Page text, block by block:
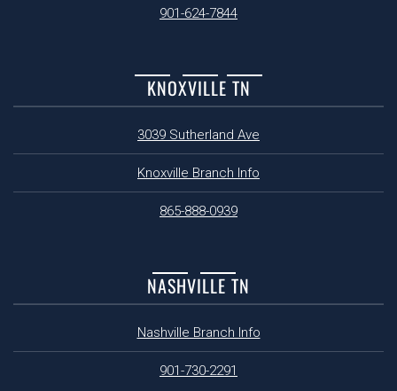
901-624-7844
KNOXVILLE TN
3039 Sutherland Ave
Knoxville Branch Info
865-888-0939
NASHVILLE TN
Nashville Branch Info
901-730-2291